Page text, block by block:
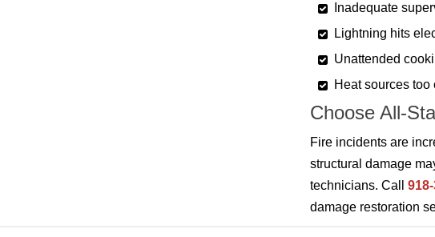
Inadequate
Lightning hits
Unattended
Heat sources
Choose All-
Fire incidents are
structural damage
technicians. Call
damage restoration